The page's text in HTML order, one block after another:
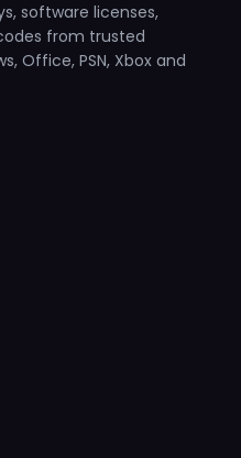
software licenses,
from trusted
Office, PSN, Xbox and